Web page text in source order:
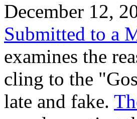
December 12,
Submitted to a
examines the
cling to the
late and fake.